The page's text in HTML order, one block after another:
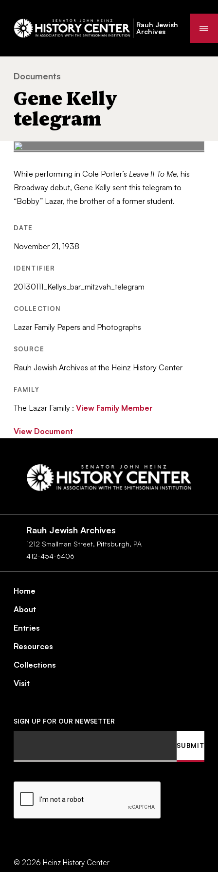
Rauh Jewish
Archives
You
are
here:
Documents
Gene Kelly
telegram
While performing in Cole Porter’sLeave It To Me, his
Broadway debut, Gene Kelly sent this telegram to
“Bobby” Lazar, the brother of a former student.
DATE
November 21, 1938
IDENTIFIER
20130111_Kellys_bar_mitzvah_telegram
COLLECTION
Lazar Family Papers and Photographs
SOURCE
Rauh Jewish Archives at the Heinz History Center
FAMILY
The Lazar Family :View Family Member
View Document
Rauh Jewish Archives
1212 Smallman Street, Pittsburgh, PA
412-454-6406
Footer
Home
About
Entries
Resources
Collections
Visit
© 2026 Heinz History Center
SIGN UP FOR OUR NEWSETTER
CAPTCHA
SUBMIT